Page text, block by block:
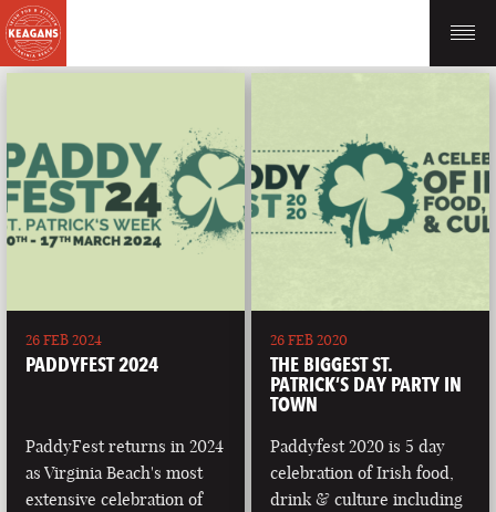
26 FEB 2024
PADDYFEST 2024
PaddyFest returns in 2024
as Virginia Beach's most
extensive celebration of
26 FEB 2020
THE BIGGEST ST.
PATRICK’S DAY PARTY IN
TOWN
Paddyfest 2020 is 5 day
celebration of Irish food,
drink & culture including